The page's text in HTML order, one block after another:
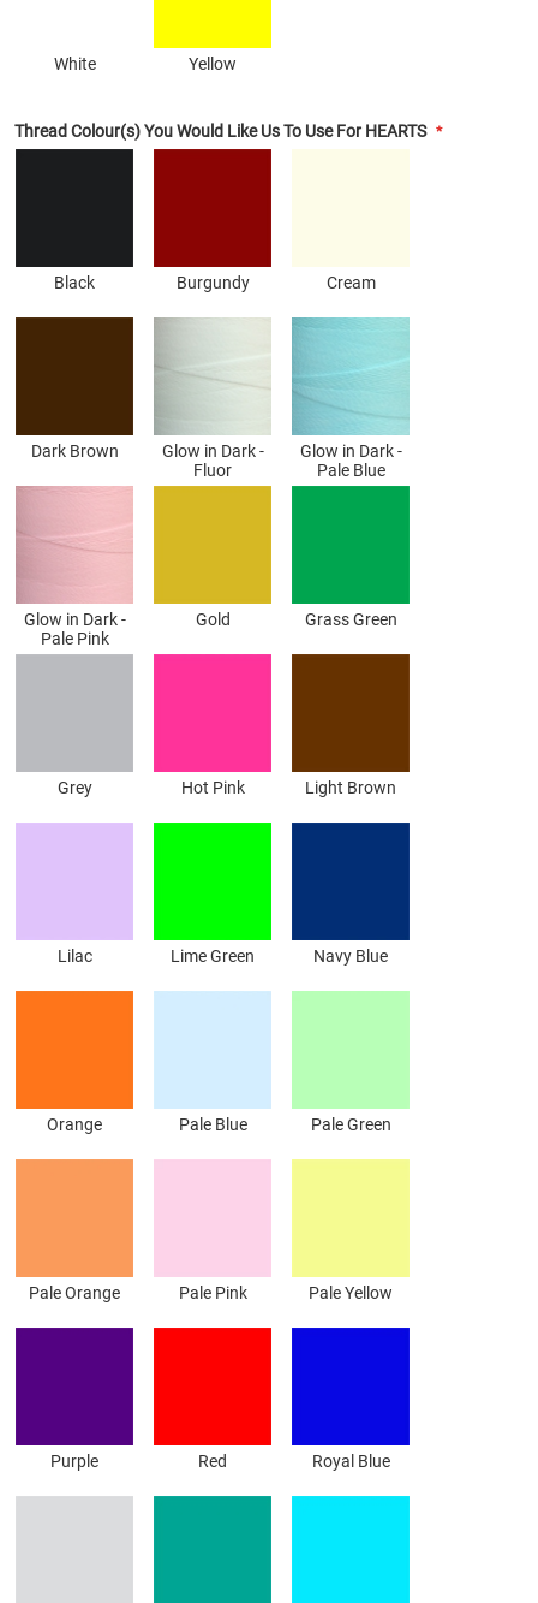
White Yellow
Thread Colour(s) You Would Like Us To Use For HEARTS
Black Burgundy Cream
Dark Brown
Glow in Dark -
Fluor
Glow in Dark -
Pale Blue
Glow in Dark -
Pale Pink
Gold Grass Green
Grey Hot Pink Light Brown
Lilac Lime Green Navy Blue
Orange Pale Blue Pale Green
Pale Orange Pale Pink Pale Yellow
Purple Red Royal Blue